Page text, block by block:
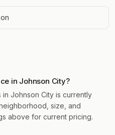
in Johnson City?
Johnson City is currently
size, and
above for current pricing.